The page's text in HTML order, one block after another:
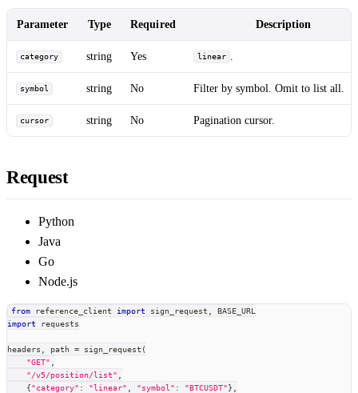
Parameter Type Required Description
category string Yes linear
symbol string No Filter by symbol. Omit to list all.
cursor string No Pagination cursor.
Request
Python
Java
Go
Node.js
from reference_client import sign_request
BASE_URL
import requests
headers path = sign_request (
"GET"
"/v5/position/list"
{"category" : "linear" "symbol" : "BTCUSDT"}